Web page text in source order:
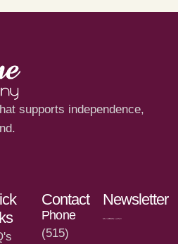
supports independence,
Contact
Phone
(515)
Newsletter